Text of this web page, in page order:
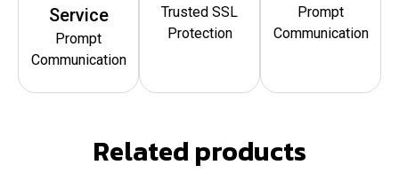
Service
Prompt
Communication
Trusted SSL
Protection
Prompt
Communication
Related products